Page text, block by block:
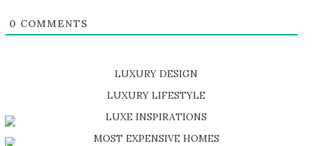
0 COMMENTS
LUXURY DESIGN
SHOP EXCLUSIVE PIECES
LUXURY LIFESTYLE
DISCOVER A LUXURY WORLD FULL OF AMAZING EXPERIENCES
LUXE INSPIRATIONS
BE INSPIRED BY GREAT DESIGN AND CRAFTMANSHIP
MOST EXPENSIVE HOMES